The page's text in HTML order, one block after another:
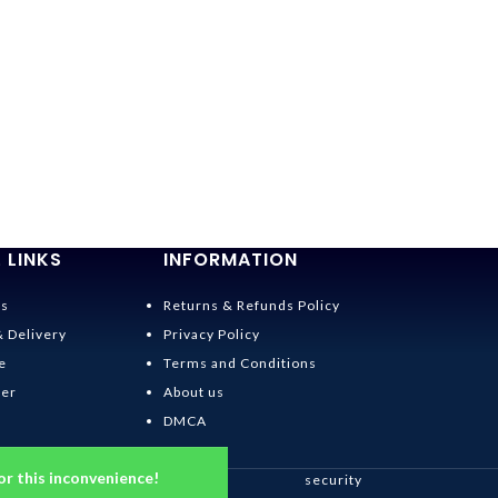
this inconvenience!
LINKS
Delivery
INFORMATION
Returns & Refunds Policy
Privacy Policy
Terms and Conditions
About us
DMCA